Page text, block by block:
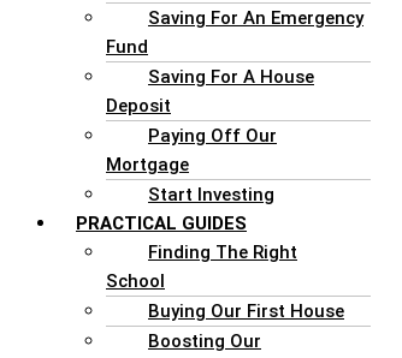
Saving For An Emergency
Fund
Saving For A House
Deposit
Paying Off Our
Mortgage
Start Investing
PRACTICAL GUIDES
Finding The Right
School
Buying Our First House
Boosting Our